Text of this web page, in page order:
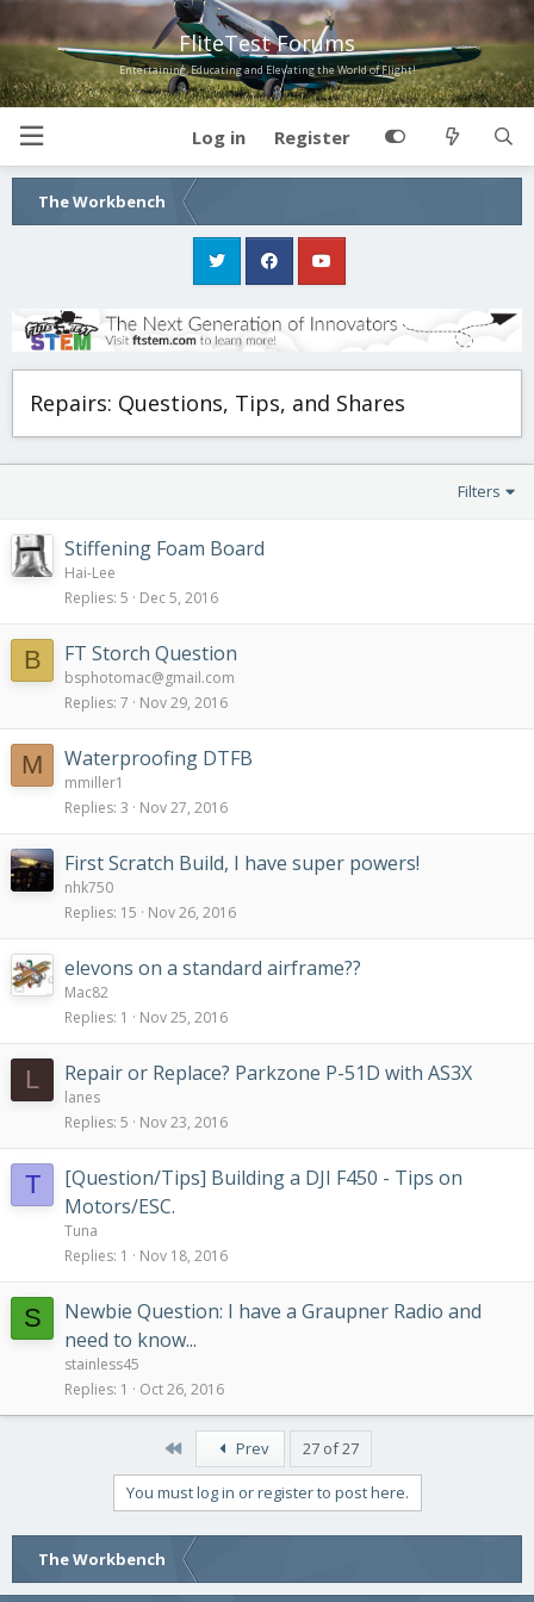
FliteTest Forums
Entertaining, Educating and Elevating the World of Flight!
Log in Register
The Workbench
Repairs: Questions, Tips, and Shares
Filters
Stiffening Foam Board
Hai-Lee
Replies 5 Dec 5, 2016
B FT Storch Question
bsphotomac@gmail.com
Replies 7 Nov 29, 2016
M Waterproofing DTFB
mmiller1
Replies 3 Nov 27, 2016
First Scratch Build, I have super powers!
nhk750
Replies 15 Nov 26, 2016
elevons on a standard airframe??
Mac82
Replies 1 Nov 25, 2016
L Repair or Replace? Parkzone P-51D with AS3X
lanes
Replies 5 Nov 23, 2016
T
[Question/Tips] Building a DJI F450 - Tips on
Motors/ESC.
Tuna
Replies 1 Nov 18, 2016
S
Newbie Question: I have a Graupner Radio and
need to know...
stainless45
Replies 1 Oct 26, 2016
Prev 27 of 27
You must log in or register to post here.
The Workbench